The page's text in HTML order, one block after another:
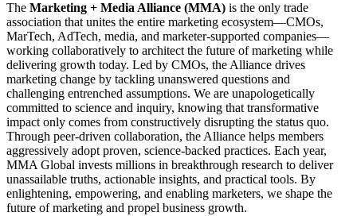
The Marketing + Media Alliance (MMA) is the only trade
association that unites the entire marketing ecosystem—CMOs,
MarTech, AdTech, media, and marketer-supported companies—
working collaboratively to architect the future of marketing while
delivering growth today. Led by CMOs, the Alliance drives
marketing change by tackling unanswered questions and
challenging entrenched assumptions. We are unapologetically
committed to science and inquiry, knowing that transformative
impact only comes from constructively disrupting the status quo.
Through peer-driven collaboration, the Alliance helps members
aggressively adopt proven, science-backed practices. Each year,
MMA Global invests millions in breakthrough research to deliver
unassailable truths, actionable insights, and practical tools. By
enlightening, empowering, and enabling marketers, we shape the
future of marketing and propel business growth.